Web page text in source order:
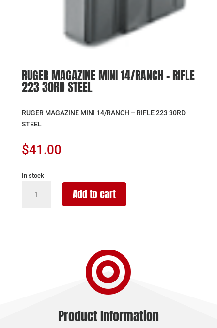
RUGER MAGAZINE MINI 14/RANCH – RIFLE
223 30RD STEEL
RUGER MAGAZINE MINI 14/RANCH – RIFLE 223 30RD
STEEL
$41.00
In stock
MAGAZINE
Add to cart

Product Information